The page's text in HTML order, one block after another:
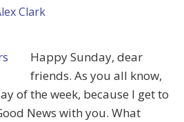
Clark
Happy Sunday, dear
friends. As you all know,
of the week, because I get to
News with you. What